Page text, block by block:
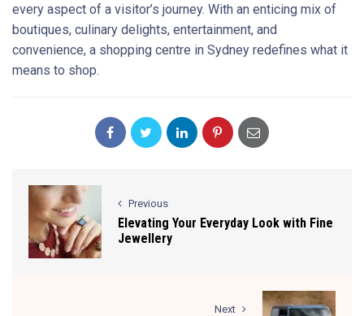
every aspect of a visitor’s journey. With an enticing mix of
boutiques, culinary delights, entertainment, and
convenience, a shopping centre in Sydney redefines what it
means to shop.
Previous
Elevating Your Everyday Look with Fine
Jewellery
Next